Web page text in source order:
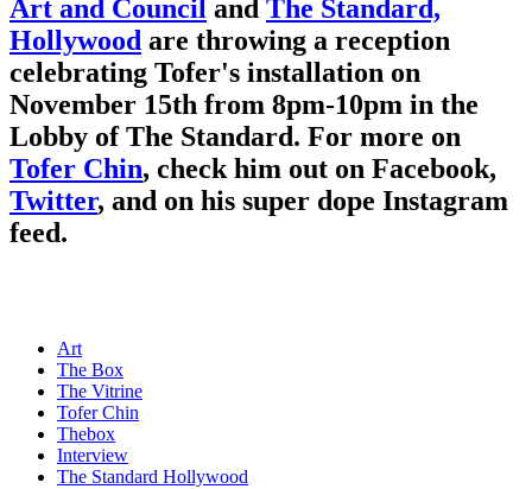
Art and Council and The Standard,
Hollywood are throwing a reception
celebrating Tofer's installation on
November 15th from 8pm-10pm in the
Lobby of The Standard. For more on
Tofer Chin, check him out on Facebook,
Twitter, and on his super dope Instagram
feed.
Art
The Box
The Vitrine
Tofer Chin
Thebox
Interview
The Standard Hollywood